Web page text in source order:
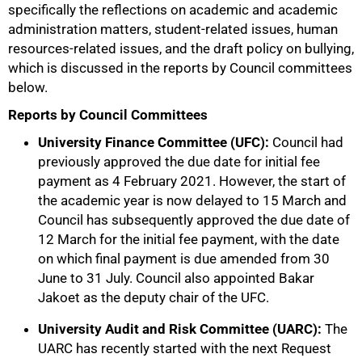
specifically the reflections on academic and academic
administration matters, student-related issues, human
resources-related issues, and the draft policy on bullying,
which is discussed in the reports by Council committees
below.
Reports by Council Committees
University Finance Committee (UFC): Council had
previously approved the due date for initial fee
payment as 4 February 2021. However, the start of
the academic year is now delayed to 15 March and
Council has subsequently approved the due date of
12 March for the initial fee payment, with the date
on which final payment is due amended from 30
June to 31 July. Council also appointed Bakar
Jakoet as the deputy chair of the UFC.
University Audit and Risk Committee (UARC): The
UARC has recently started with the next Request
100%